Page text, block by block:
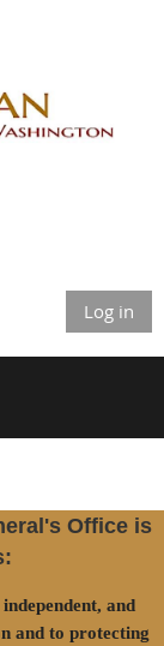
Log in
Office is
and
and to protecting